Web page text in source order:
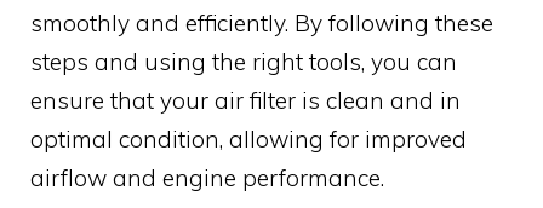
smoothly and efficiently. By following these
steps and using the right tools, you can
ensure that your air filter is clean and in
optimal condition, allowing for improved
airflow and engine performance.